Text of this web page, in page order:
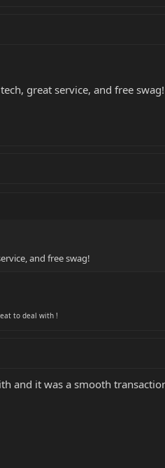
great service, and free swag!
and free swag!
to deal with !
and it was a smooth